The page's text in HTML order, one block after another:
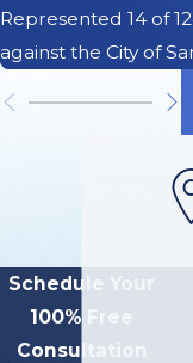
Represented 14 of
against the City of
Schedule Your
100% Free
Consultation